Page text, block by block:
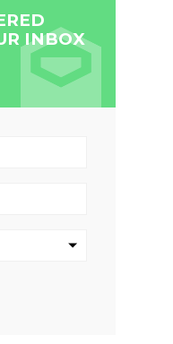
INBOX